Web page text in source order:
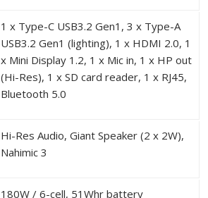
1 x Type-C USB3.2 Gen1, 3 x Type-A
USB3.2 Gen1 (lighting), 1 x HDMI 2.0, 1
x Mini Display 1.2, 1 x Mic in, 1 x HP out
(Hi-Res), 1 x SD card reader, 1 x RJ45,
Bluetooth 5.0
Hi-Res Audio, Giant Speaker (2 x 2W),
Nahimic 3
180W / 6-cell, 51Whr battery